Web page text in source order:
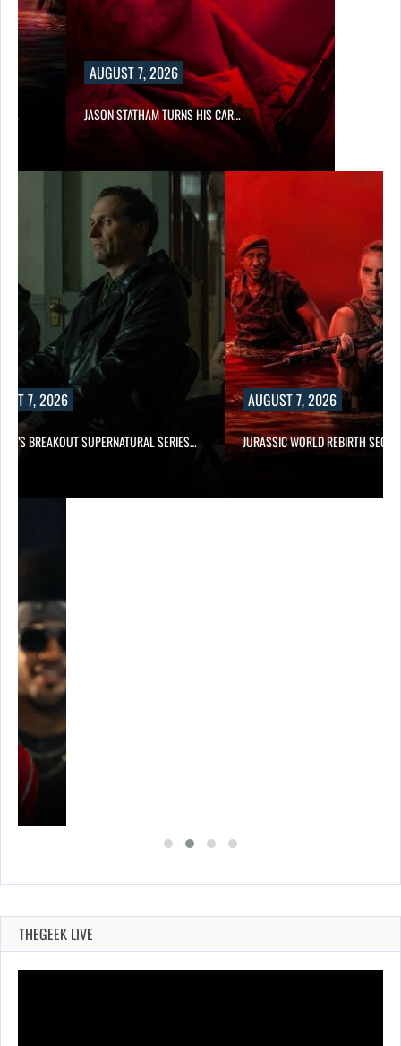
AUGUST 7, 2026
JASON STATHAM TURNS HIS CAR…
7, 2026
TV’S BREAKOUT SUPERNATURAL SERIES…
AUGUST 7, 2026
JURASSIC WORLD REBIRTH
THEGEEK LIVE